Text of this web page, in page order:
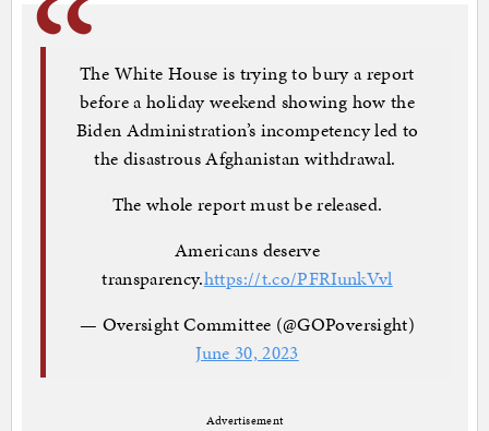
The White House is trying to bury a report
before a holiday weekend showing how the
Biden Administration’s incompetency led to
the disastrous Afghanistan withdrawal.
The whole report must be released.
Americans deserve
transparency.https://t.co/PFRIunkVvl
— Oversight Committee (@GOPoversight)
June 30, 2023
Advertisement